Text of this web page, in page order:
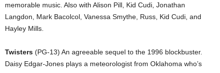
memorable music. Also with Alison Pill, Kid Cudi, Jonathan
Langdon, Mark Bacolcol, Vanessa Smythe, Russ, Kid Cudi, and
Hayley Mills.
Twisters (PG-13) An agreeable sequel to the 1996 blockbuster.
Daisy Edgar-Jones plays a meteorologist from Oklahoma who’s